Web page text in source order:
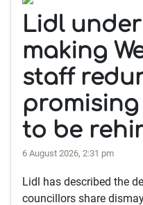
Lidl
making
staff
to be
6 August 2026, 2:31 pm
Lidl has described the
councillors share